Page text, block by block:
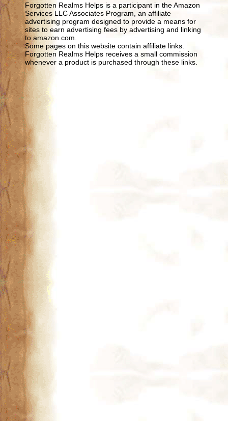
Forgotten Realms Helps is a participant in the Amazon
Services LLC Associates Program, an affiliate
advertising program designed to provide a means for
sites to earn advertising fees by advertising and linking
to amazon.com.
Some pages on this website contain affiliate links.
Forgotten Realms Helps receives a small commission
whenever a product is purchased through these links.